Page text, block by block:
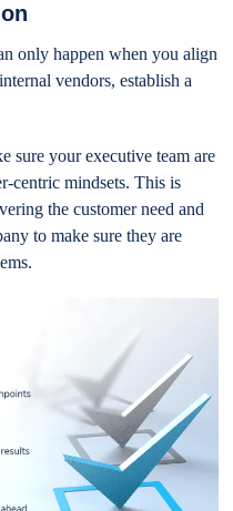
only happen when you align
vendors, establish a
sure your executive team are
centric mindsets. This is
the customer need and
to make sure they are